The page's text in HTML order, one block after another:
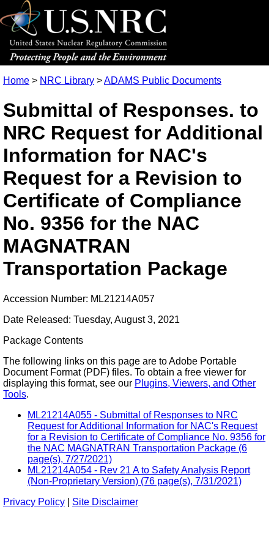
Home > NRC Library >ADAMS Public Documents
Submittal of Responses. to
NRC Request for Additional
Information for NAC's
Request for a Revision to
Certificate of Compliance
No. 9356 for the NAC
MAGNATRAN
Transportation Package
Accession Number: ML21214A057
Date Released: Tuesday, August 3, 2021
Package Contents
The following links on this page are to Adobe Portable
Document Format (PDF) files. To obtain a free viewer for
displaying this format, see our Plugins, Viewers, and Other
Tools.
ML21214A055 - Submittal of Responses to NRC
Request for Additional Information for NAC's Request
for a Revision to Certificate of Compliance No. 9356 for
the NAC MAGNATRAN Transportation Package (6
page(s), 7/27/2021)
ML21214A054 - Rev 21 A to Safety Analysis Report
(Non-Proprietary Version) (76 page(s), 7/31/2021)
Privacy Policy
Site Disclaimer